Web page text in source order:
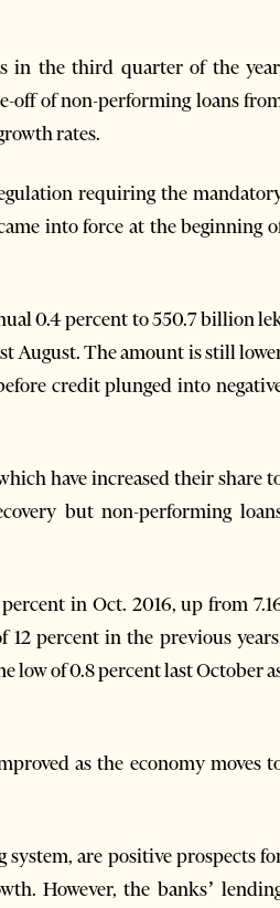
in the third quarter of the
off of non-performing loans
rates.
requiring the
into force at the beginning
0.4 percent to 550.7 billion
August. The amount is still
credit plunged into
have increased their share
but non-performing
in Oct. 2016, up from
12 percent in the previous
low of 0.8 percent last October
as the economy moves
are positive prospects
However, the banks’